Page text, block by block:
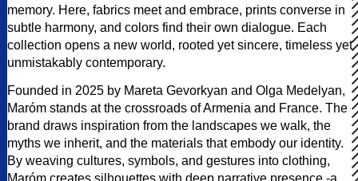
memory. Here, fabrics meet and embrace, prints converse in
subtle harmony, and colors find their own dialogue. Each
collection opens a new world, rooted yet sincere, timeless yet
unmistakably contemporary.
Founded in 2025 by Mareta Gevorkyan and Olga Medelyan,
Maróm stands at the crossroads of Armenia and France. The
brand draws inspiration from the landscapes we walk, the
myths we inherit, and the materials that embody our identity.
By weaving cultures, symbols, and gestures into clothing,
Maróm creates silhouettes with deep narrative presence -a